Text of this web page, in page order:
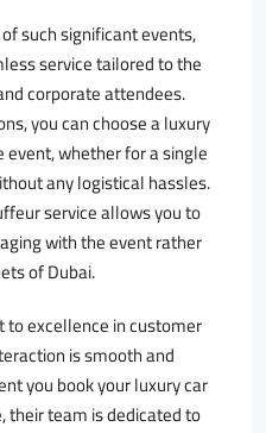
such significant events,
service tailored to the
corporate attendees.
you can choose a luxury
whether for a single
any logistical hassles.
service allows you to
with the event rather
of Dubai.
to excellence in customer
is smooth and
you book your luxury car
their team is dedicated to